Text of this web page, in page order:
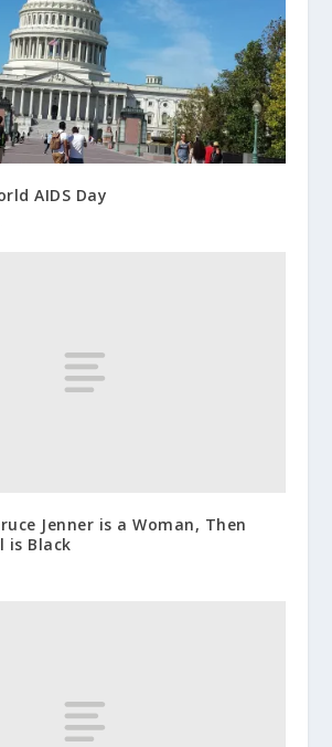
AIDS Day
Jenner is a Woman, Then
is Black